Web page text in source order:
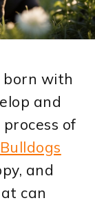
born with
and
of
and
can